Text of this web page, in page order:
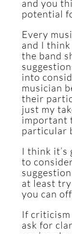
and you
potential
Every
and I
the band
into
musician
their
just my
important
particular
I think it’s
to
at least
you can
If criticism
ask for